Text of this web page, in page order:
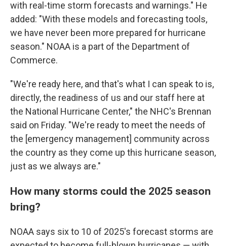
with real-time storm forecasts and warnings." He
added: "With these models and forecasting tools,
we have never been more prepared for hurricane
season." NOAA is a part of the Department of
Commerce.
"We're ready here, and that's what I can speak to is,
directly, the readiness of us and our staff here at
the National Hurricane Center," the NHC's Brennan
said on Friday. "We're ready to meet the needs of
the [emergency management] community across
the country as they come up this hurricane season,
just as we always are."
How many storms could the 2025 season
bring?
NOAA says six to 10 of 2025's forecast storms are